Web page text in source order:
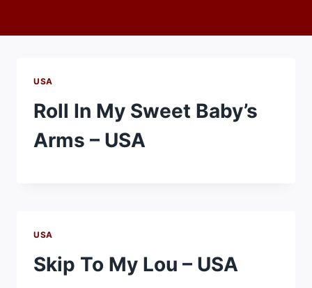
USA
Roll In My Sweet Baby’s
Arms – USA
USA
Skip To My Lou – USA